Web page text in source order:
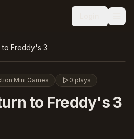
to Freddy's 3
Mini Games 0 plays
to Freddy's 3